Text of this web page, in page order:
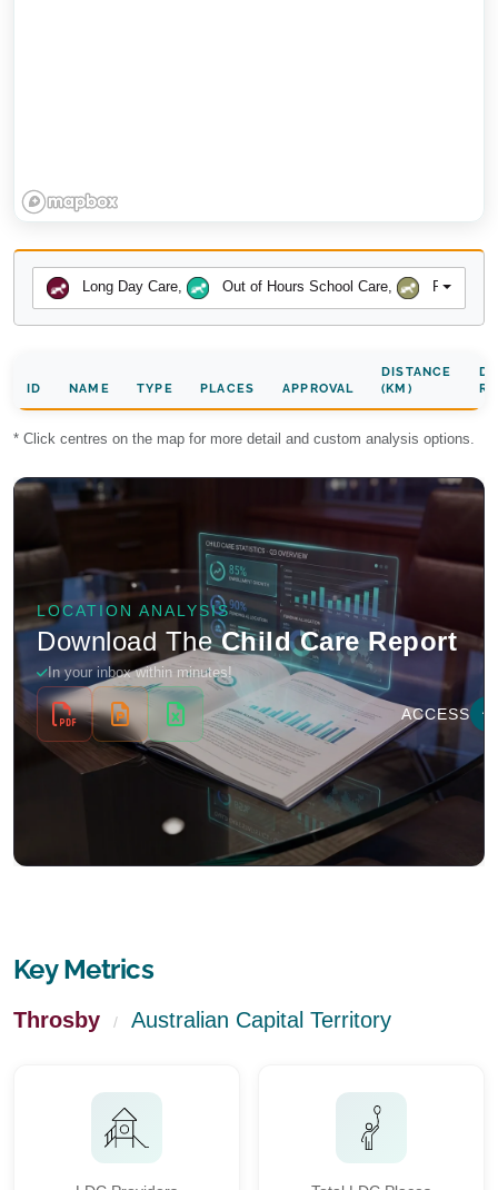
Long Day Care, Out of Hours School Care,
ID NAME TYPE PLACES APPROVAL
DISTANCE
(KM)
* Click centres on the map for more detail and custom analysis options.
Key Metrics
Throsby / Australian Capital Territory